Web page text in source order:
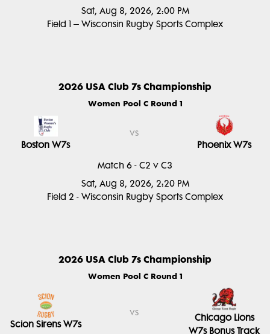
Sat, Aug 8, 2026, 2:00 PM
Field 1 – Wisconsin Rugby Sports Complex
2026 USA Club 7s Championship
Women Pool C Round 1
Match 6 - C2 v C3
Sat, Aug 8, 2026, 2:20 PM
Field 2 - Wisconsin Rugby Sports Complex
Boston W7s
vs
Phoenix W7s
2026 USA Club 7s Championship
Women Pool C Round 1
Scion Sirens W7s
vs
Chicago Lions
W7s Bonus Track